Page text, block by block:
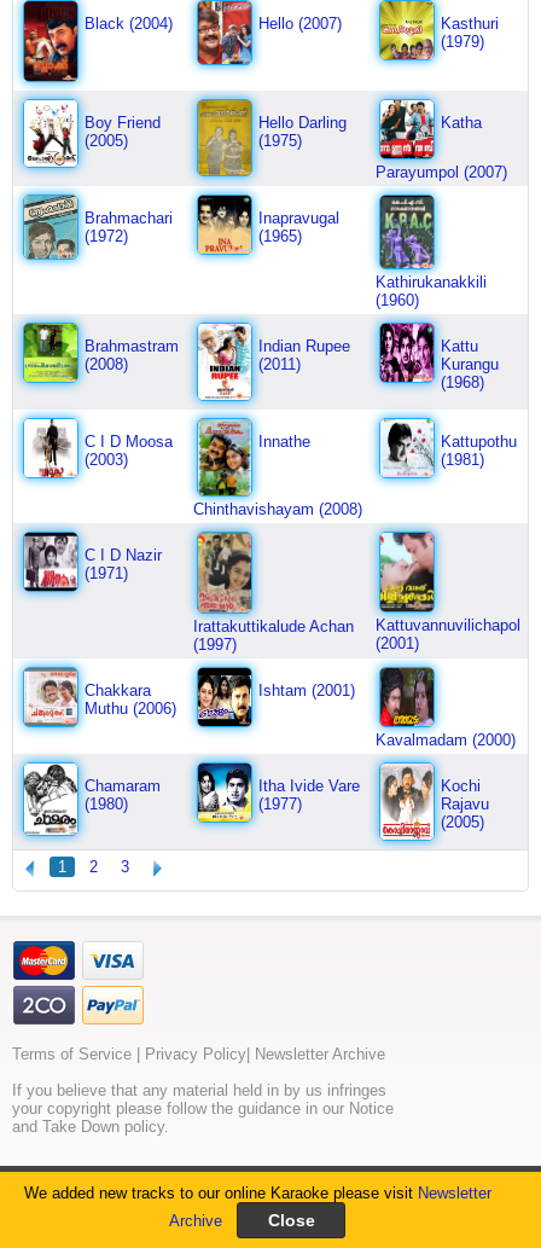
We added new tracks to our online Karaoke please visit Newsletter
Archive
Black (2004) Hello (2007)
Kasthuri
(1979)
Boy Friend
(2005)
Hello Darling
(1975)
Katha
Parayumpol (2007)
Brahmachari
(1972)
Inapravugal
(1965)
Kathirukanakkili
(1960)
Brahmastram
(2008)
Indian Rupee
(2011)
Kattu
Kurangu
(1968)
C I D Moosa
(2003)
Innathe
Chinthavishayam (2008)
Kattupothu
(1981)
C I D Nazir
(1971)
Irattakuttikalude Achan
(1997)
Kattuvannuvilichapol
(2001)
Chakkara
Muthu (2006)
Ishtam (2001)
Kavalmadam (2000)
Chamaram
(1980)
Itha Ivide Vare
(1977)
Kochi
Rajavu
(2005)
1 2 3
Terms of Service Privacy Policy Newsletter Archive
If you believe that any material held in by us infringes
your copyright please follow the guidance in our Notice
and Take Down policy.
Unauthorised Public Performance is Prohibited.